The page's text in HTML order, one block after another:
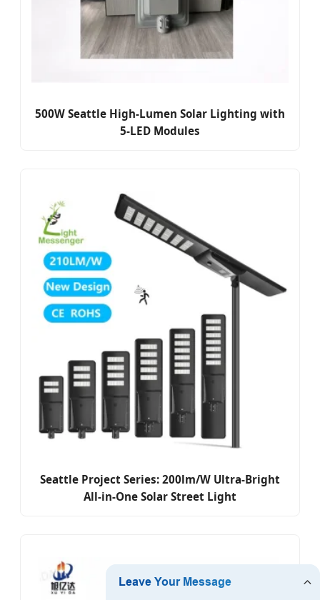
500W Seattle High-Lumen Solar Lighting with
5-LED Modules
Seattle Project Series: 200lm/W Ultra-Bright
All-in-One Solar Street Light